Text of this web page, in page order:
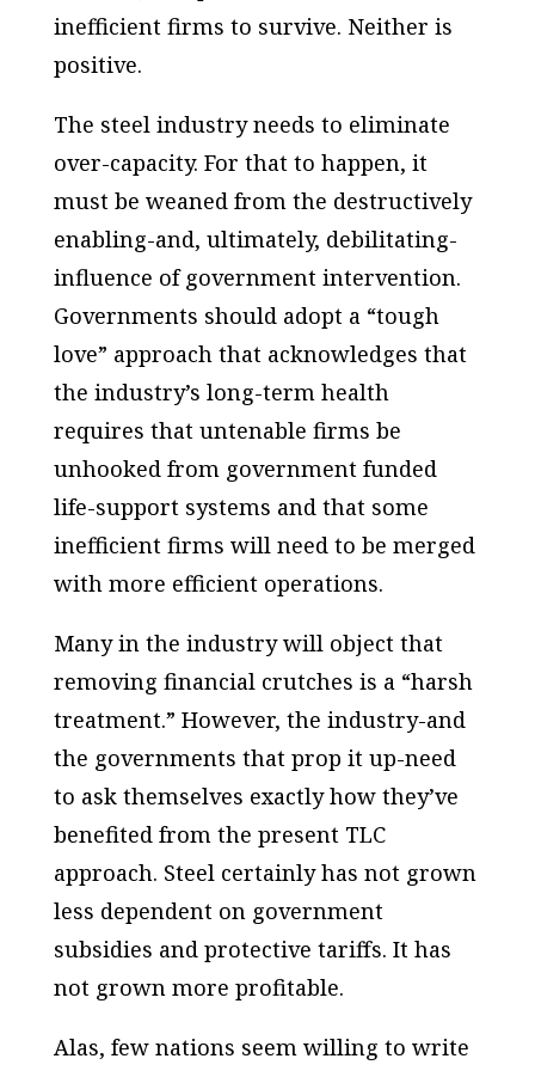
inefficient firms to survive. Neither is
positive.
The steel industry needs to eliminate
over-capacity. For that to happen, it
must be weaned from the destructively
enabling-and, ultimately, debilitating-
influence of government intervention.
Governments should adopt a “tough
love” approach that acknowledges that
the industry’s long-term health
requires that untenable firms be
unhooked from government funded
life-support systems and that some
inefficient firms will need to be merged
with more efficient operations.
Many in the industry will object that
removing financial crutches is a “harsh
treatment.” However, the industry-and
the governments that prop it up-need
to ask themselves exactly how they’ve
benefited from the present TLC
approach. Steel certainly has not grown
less dependent on government
subsidies and protective tariffs. It has
not grown more profitable.
Alas, few nations seem willing to write